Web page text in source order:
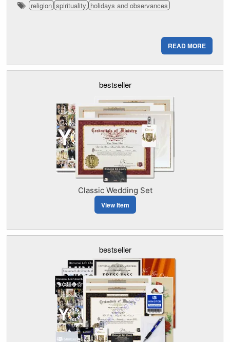
religion spirituality holidays and observances
READ MORE
bestseller
Classic Wedding Set
View Item
bestseller